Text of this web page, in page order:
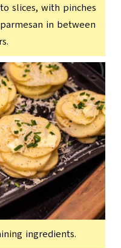
slices, with pinches
in between
ingredients.